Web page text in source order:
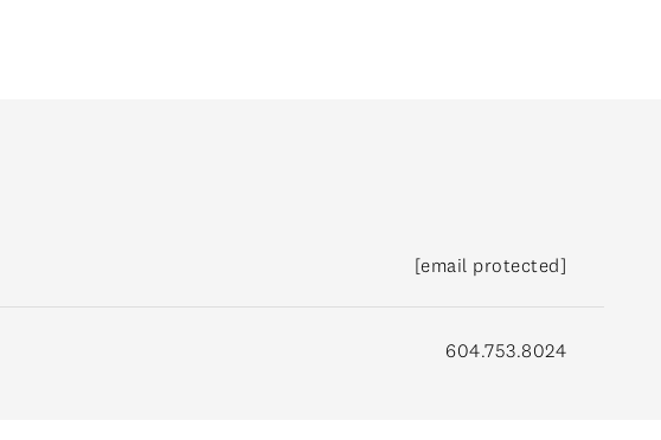
[email protected]
604.753.8024